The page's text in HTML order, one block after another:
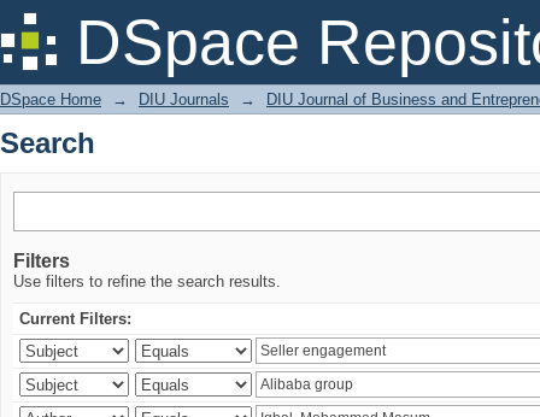
DSpace
Search
DSpace Home → DIU Journals → DIU Journal of Business and
Search
Filters
Use filters to refine the search results.
Current Filters: